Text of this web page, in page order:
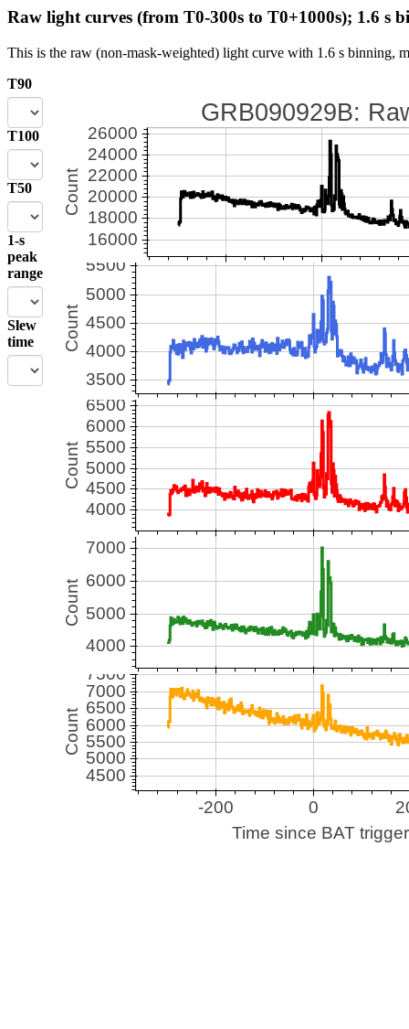
Raw light curves (from T0-300s to T0+1000s); 1.6 s
This is the raw (non-mask-weighted) light curve with 1.6 s binning,
T90
T100
T50
1-s
peak
range
Slew
time